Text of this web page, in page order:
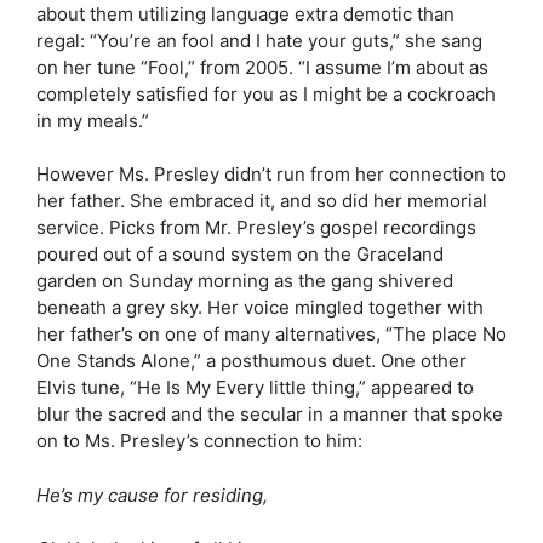
about them utilizing language extra demotic than
regal: “You’re an fool and I hate your guts,” she sang
on her tune “Fool,” from 2005. “I assume I’m about as
completely satisfied for you as I might be a cockroach
in my meals.”
However Ms. Presley didn’t run from her connection to
her father. She embraced it, and so did her memorial
service. Picks from Mr. Presley’s gospel recordings
poured out of a sound system on the Graceland
garden on Sunday morning as the gang shivered
beneath a grey sky. Her voice mingled together with
her father’s on one of many alternatives, “The place No
One Stands Alone,” a posthumous duet. One other
Elvis tune, “He Is My Every little thing,” appeared to
blur the sacred and the secular in a manner that spoke
on to Ms. Presley’s connection to him:
He’s my cause for residing,